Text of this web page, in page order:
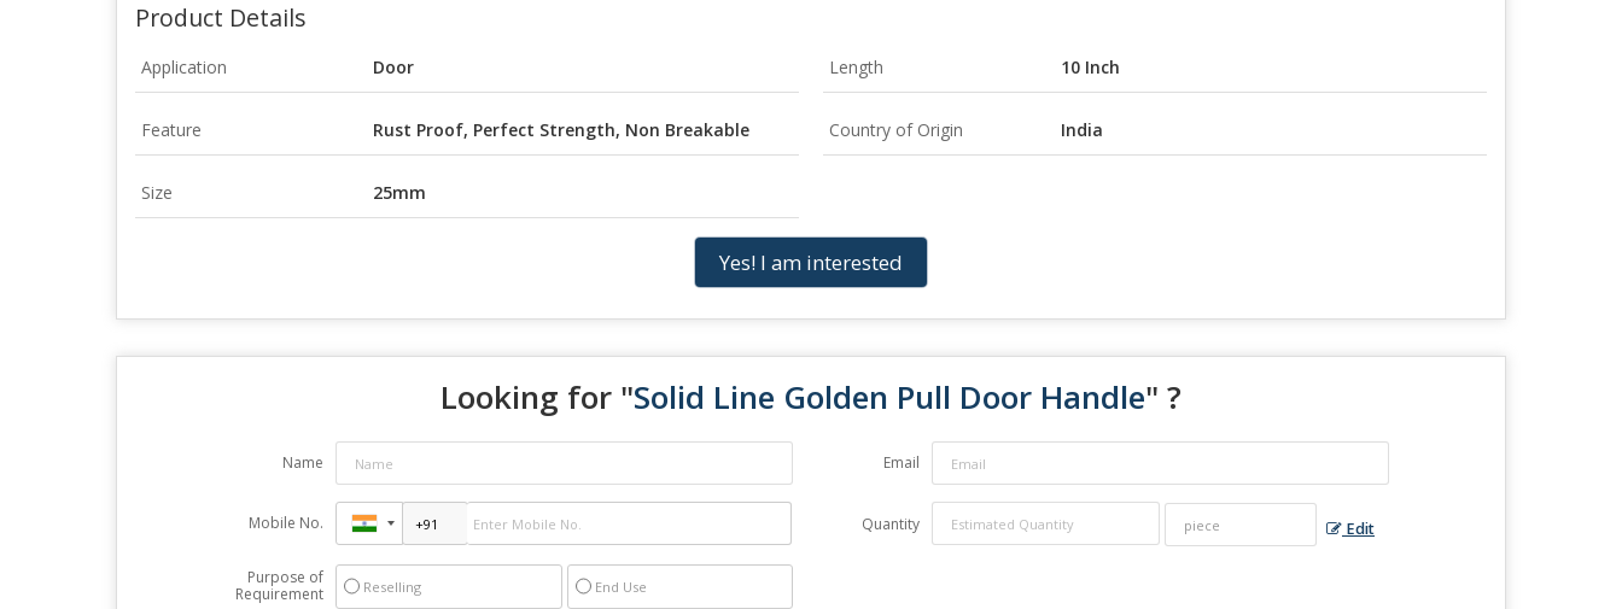
Product Details
Application Door Length 10 Inch
Feature Rust Proof, Perfect Strength, Non Breakable Country of Origin India
Size 25mm
Yes! I am interested
Looking for "Solid Line Golden Pull Door Handle" ?
Name Email
Mobile No. Quantity Edit
Purpose of
Requirement
Reselling End Use